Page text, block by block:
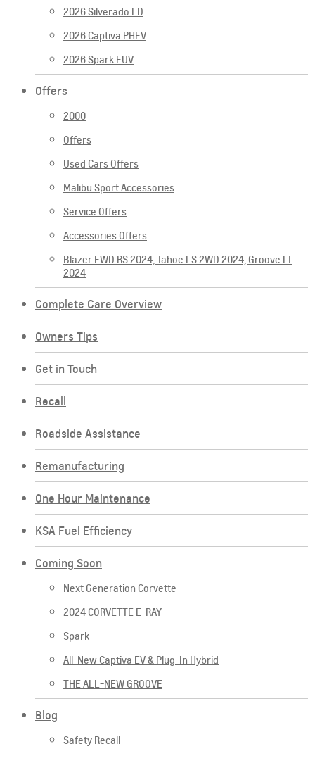
2026 Silverado LD
2026 Captiva PHEV
2026 Spark EUV
Offers
2000
Offers
Used Cars Offers
Malibu Sport Accessories
Service Offers
Accessories Offers
Blazer FWD RS 2024, Tahoe LS 2WD 2024, Groove LT
2024
Complete Care Overview
Owners Tips
Get in Touch
Recall
Roadside Assistance
Remanufacturing
One Hour Maintenance
KSA Fuel Efficiency
Coming Soon
Next Generation Corvette
2024 CORVETTE E-RAY
Spark
All-New Captiva EV & Plug-In Hybrid
THE ALL-NEW GROOVE
Blog
Safety Recall